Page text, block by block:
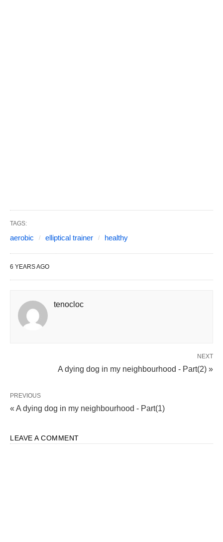
TAGS:
aerobic elliptical trainer healthy
6 YEARS AGO
tenocloc
NEXT
A dying dog in my neighbourhood - Part(2) »
PREVIOUS
« A dying dog in my neighbourhood - Part(1)
LEAVE A COMMENT